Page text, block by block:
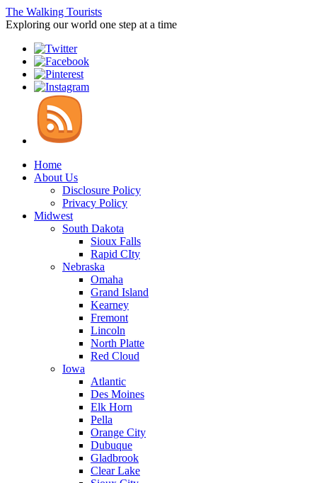
The Walking Tourists
Exploring our world one step at a time
Home
About Us
Disclosure Policy
Privacy Policy
Midwest
South Dakota
Sioux Falls
Rapid CIty
Nebraska
Omaha
Grand Island
Kearney
Fremont
Lincoln
North Platte
Red Cloud
Iowa
Atlantic
Des Moines
Elk Horn
Pella
Orange City
Dubuque
Gladbrook
Clear Lake